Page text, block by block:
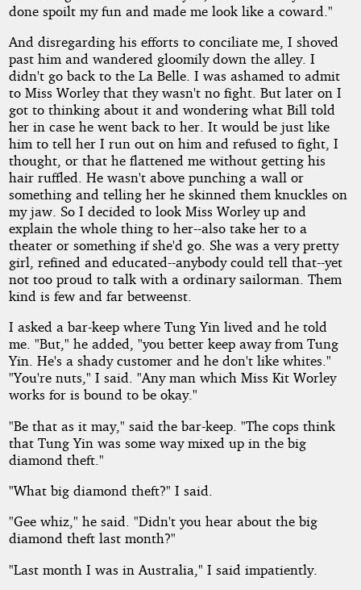
done spoilt my fun and made me look like a coward."
And disregarding his efforts to conciliate me, I shoved
past him and wandered gloomily down the alley. I
didn't go back to the La Belle. I was ashamed to admit
to Miss Worley that they wasn't no fight. But later on I
got to thinking about it and wondering what Bill told
her in case he went back to her. It would be just like
him to tell her I run out on him and refused to fight, I
thought, or that he flattened me without getting his
hair ruffled. He wasn't above punching a wall or
something and telling her he skinned them knuckles on
my jaw. So I decided to look Miss Worley up and
explain the whole thing to her--also take her to a
theater or something if she'd go. She was a very pretty
girl, refined and educated--anybody could tell that--yet
not too proud to talk with a ordinary sailorman. Them
kind is few and far betweenst.
I asked a bar-keep where Tung Yin lived and he told
me. "But," he added, "you better keep away from Tung
Yin. He's a shady customer and he don't like whites."
"You're nuts," I said. "Any man which Miss Kit Worley
works for is bound to be okay."
"Be that as it may," said the bar-keep. "The cops think
that Tung Yin was some way mixed up in the big
diamond theft."
"What big diamond theft?" I said.
"Gee whiz," he said. "Didn't you hear about the big
diamond theft last month?"
"Last month I was in Australia," I said impatiently.